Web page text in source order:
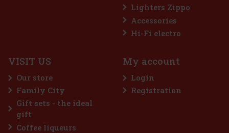
is a sugar-free gum designed for anyone
intense menthol refreshment. The powerful
menthol notes delivers an immediate
and long-lasting fresh breath. The
2.29 €
Lighters Zippo
Accessories
Hi-Fi electro
VISIT US
Our store
Family City
Gift sets - the ideal
gift
Coffee liqueurs
My account
Login
Registration